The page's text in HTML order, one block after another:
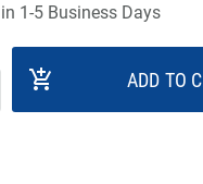
1-5 Business Days
add_shopping_cart ADD TO